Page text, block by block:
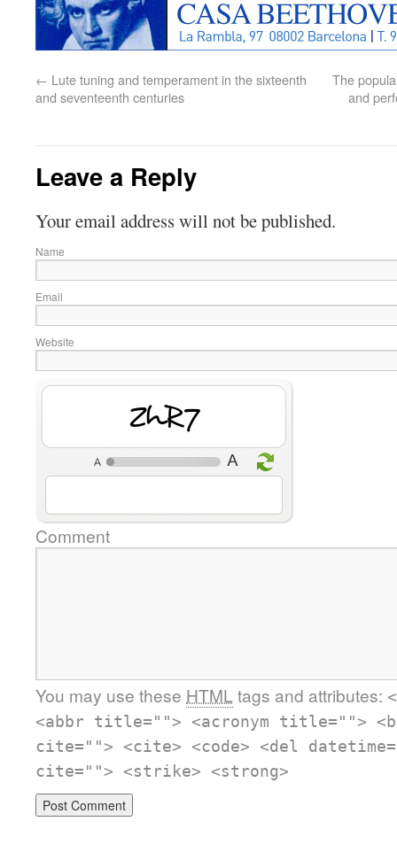
← Lute tuning and temperament in the sixteenth
and seventeenth centuries
The
and
Leave a Reply
Your email address will not be published.
Name
Email
Website
UQOh
Comment
You may use these HTML tags and attributes:
<abbr title=""> <acronym title="">
cite=""> <cite> <code> <del
cite=""> <strike> <strong>